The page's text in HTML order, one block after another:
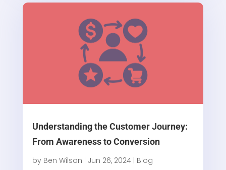
Understanding the Customer Journey:
From Awareness to Conversion
by Ben Wilson Jun 26, 2024| Blog